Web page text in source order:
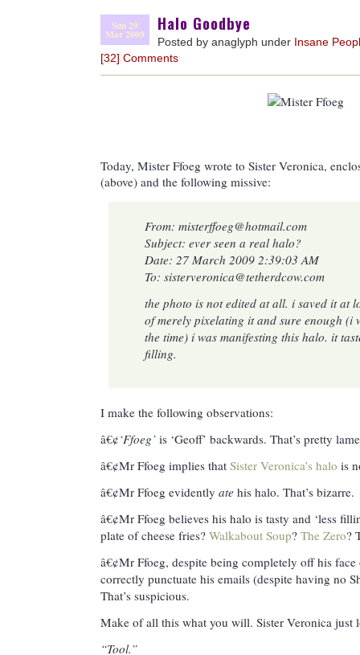
Sun 29
Mar 2009
Halo Goodbye
Posted by anaglyph under Insane
[32] Comments
Today, Mister Ffoeg wrote to Sister Veronica,
(above) and the following missive:
From: misterffoeg@hotmail.com
Subject: ever seen a real halo?
Date: 27 March 2009 2:39:03 AM
To: sisterveronica@tetherdcow.com
the photo is not edited at all. i saved it at
of merely pixelating it and sure enough (i
the time) i was manifesting this halo. it
filling.
I make the following observations:
â€¢‘Ffoeg’ is ‘Geoff’ backwards. That’s pretty
â€¢Mr Ffoeg implies that Sister Veronica’s halo is
â€¢Mr Ffoeg evidently ate his halo. That’s bizarre.
â€¢Mr Ffoeg believes his halo is tasty and ‘less
plate of cheese fries? Walkabout Soup? The Zero?
â€¢Mr Ffoeg, despite being completely off his
correctly punctuate his emails (despite having no
That’s suspicious.
Make of all this what you will. Sister Veronica just
“Tool.”